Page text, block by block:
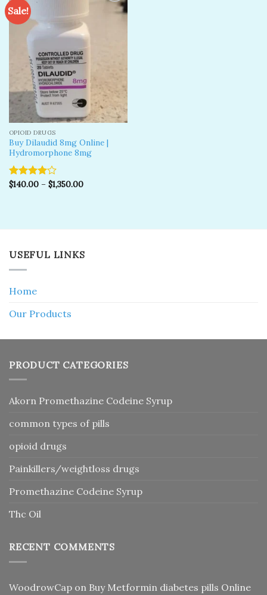
Sale!
OPIOID DRUGS
Buy Dilaudid 8mg Online |
Hydromorphone 8mg
Rated
$140.00– $1,350.00
USEFUL LINKS
Home
Our Products
PRODUCT CATEGORIES
Akorn Promethazine Codeine Syrup
common types of pills
opioid drugs
Painkillers/weightloss drugs
Promethazine Codeine Syrup
Thc Oil
RECENT COMMENTS
WoodrowCap on Buy Metformin diabetes pills Online